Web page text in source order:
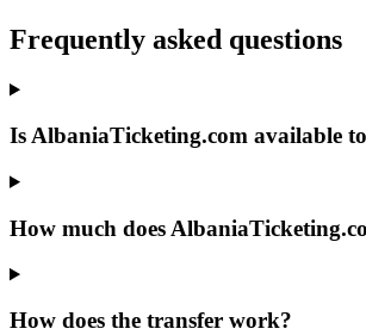
Frequently asked questions
Is AlbaniaTicketing.com available
How much does
How does the transfer work?